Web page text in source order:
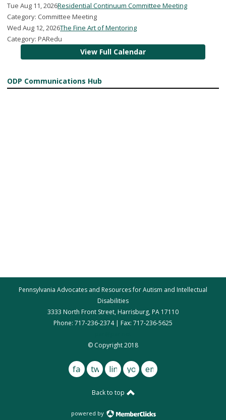
Tue Aug 11, 2026Residential Continuum Committee Meeting
Category: Committee Meeting
Wed Aug 12, 2026The Fine Art of Mentoring
Category: PARedu
View Full Calendar
ODP Communications Hub
Pennsylvania Advocates and Resources for Autism and Intellectual
Disabilities
3333 North Front Street, Harrisburg, PA 17110
Phone: 717-236-2374 | Fax: 717-236-5625
© Copyright 2018
facebook
twitterlinkedinyoutube
email
Back to top
powered by